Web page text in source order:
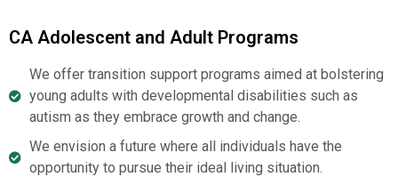
CA Adolescent and Adult Programs
We offer transition support programs aimed at bolstering
young adults with developmental disabilities such as
autism as they embrace growth and change.
We envision a future where all individuals have the
opportunity to pursue their ideal living situation.